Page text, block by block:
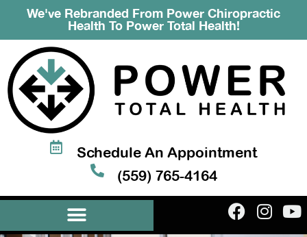
We've Rebranded From Power Chiropractic
Health To Power Total Health!
Schedule An Appointment
(559) 765-4164